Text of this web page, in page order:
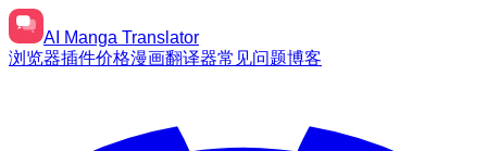
AI Manga Translator
浏览器插件价格漫画翻译器常见问题博客